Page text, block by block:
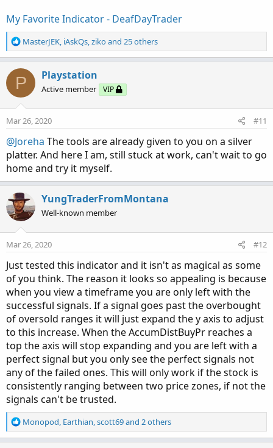
My Favorite Indicator - DeafDayTrader
R
e
t
i
o
n
:
MasterJEK, iAskQs,zikoand 25 others
P Playstation
Active member VIP
Mar 26, 2020 #11
@Joreha The tools are already given to you on a silver
platter. And here I am, still stuck at work, can't wait to go
home and try it myself.
YungTraderFromMontana
Well-known member
Mar 26, 2020 #12
Just tested this indicator and it isn't as magical as some
of you think. The reason it looks so appealing is because
when you view a timeframe you are only left with the
successful signals. If a signal goes past the overbought
of oversold ranges it will just expand the y axis to adjust
to this increase. When the AccumDistBuyPr reaches a
top the axis will stop expanding and you are left with a
perfect signal but you only see the perfect signals not
any of the failed ones. This will only work if the stock is
consistently ranging between two price zones, if not the
signals can't be trusted.
R
e
Monopod, Earthian,scott69and 2 others